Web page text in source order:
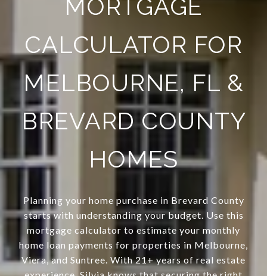
MORTGAGE
CALCULATOR FOR
MELBOURNE, FL &
BREVARD COUNTY
HOMES
Planning your home purchase in Brevard County
starts with understanding your budget. Use this
mortgage calculator to estimate your monthly
home loan payments for properties in Melbourne,
Viera, and Suntree. With 21+ years of real estate